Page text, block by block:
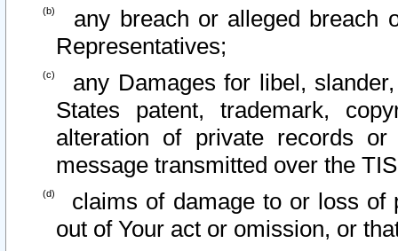
any breach or alleged breach
Representatives;
any Damages for libel,
States patent, trademark,
alteration of private records
message transmitted over the
claims of damage to or loss of
out of Your act or omission, or